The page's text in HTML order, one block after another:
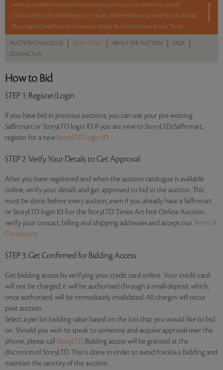
works by notable modern and contemporary artists such as Jamini Roy, Mukul
Chandra Dey, Sailoz Mookherjea, M F Husain, Krishen Khanna, Laxman Pai, Lalu Prasad
Shaw, Jogen Chowdhury, Jyoti Swaroop, Manjit Bawa, Rameshwar Broota, Thota
Vaikuntam, Shobha Broota, Gogi Saroj Pal, Arpana Caur and Paresh Maity.
Sales touched a total of Rs 1,11,77,071(US $134,664)
AUCTION CATALOGUE HOW TO BID ABOUT THE AUCTION FAQS
CONTACT US
How to Bid
STEP 1: Register/Login
If you have bid in previous auctions, you can use your pre-existing
Saffronart or StoryLTD login ID. If you are new to StoryLTD/Saffronart,
register for a newStoryLTD Login ID.
STEP 2: Verify Your Details to Get Approval
After you have registered and when the auction catalogue is available
online, verify your details and get approved to bid in the auction. This
must be done before every auction, even if you already have a Saffronart
or StoryLTD login ID. For the StoryLTD Times Art Fest Online Auction,
verify your contact, billing and shipping addresses and accept our Terms &
Conditions.
STEP 3: Get Confirmed for Bidding Access
Get bidding access by verifying your credit card online. Your credit card
will not be charged: it will be authorised through a small deposit which,
once authorised, will be immediately invalidated. All charges will occur
post auction.
Select a per lot bidding value based on the lots that you would like to bid
on. Should you wish to speak to someone and acquire approval over the
phone, please call StoryLTD. Bidding access will be granted at the
discretion of StoryLTD. This is done in order to avoid frivolous bidding and
maintain the sanctity of the auction.